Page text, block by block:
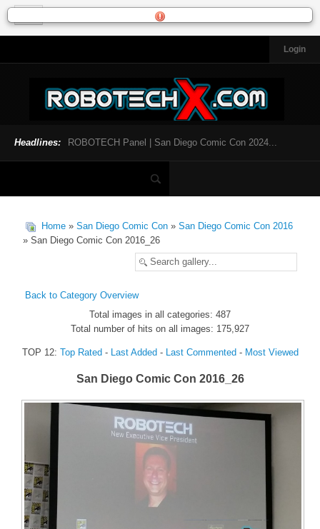
Login
General News
Toys and Collectibles
Music
SDCC 2024
Featured Fandom
Roboblogs
CONTACT US
Headlines: ROBOTECH Panel | San Diego Comic Con 2024...
Home » San Diego Comic Con » San Diego Comic Con 2016
» San Diego Comic Con 2016_26
Back to Category Overview
Total images in all categories: 487
Total number of hits on all images: 175,927
TOP 12: Top Rated- Last Added- Last Commented- Most Viewed
San Diego Comic Con 2016_26